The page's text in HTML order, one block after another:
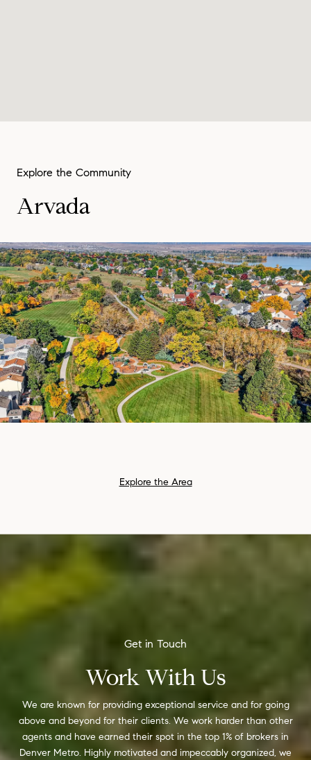
Arvada
Explore the Area
Work With Us
We are known for providing exceptional service and for going
above and beyond for their clients. We work harder than other
agents and have earned their spot in the top 1% of brokers in
Denver Metro. Highly motivated and impeccably organized, we